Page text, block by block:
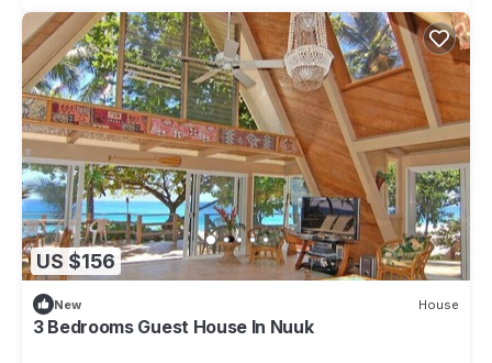
US $156
New House
3 Bedrooms Guest House In Nuuk